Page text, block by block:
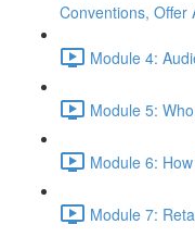
Conventions, Offer
Module 4:
Module 5:
Module 6:
Module 7: